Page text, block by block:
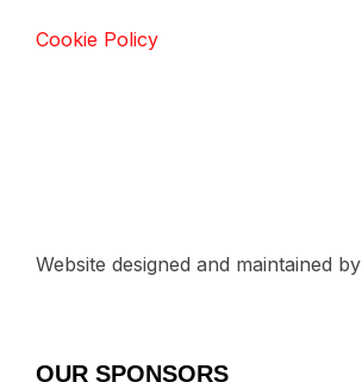
Cookie Policy
Website designed and maintained by
OUR SPONSORS